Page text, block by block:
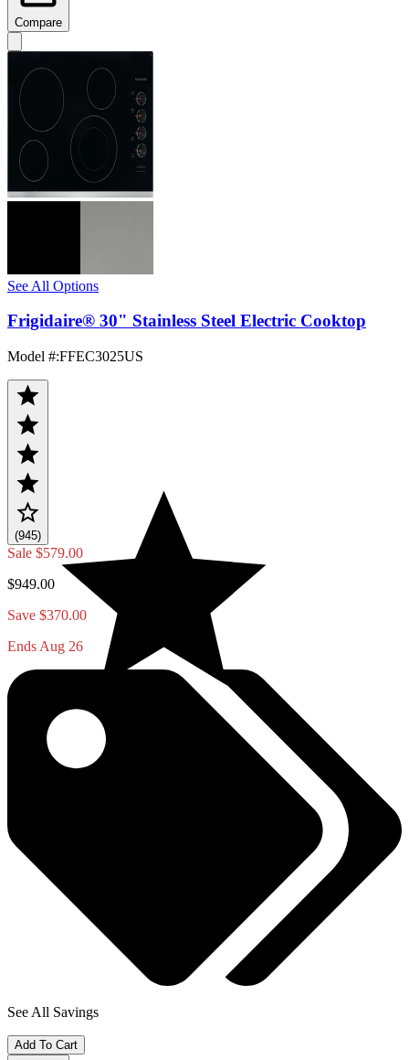
Compare
See All Options
Frigidaire® 30" Stainless Steel Electric Cooktop
Model #:FFEC3025US
(945)
Sale $579.00
$949.00
Save $370.00
Ends Aug 26
See All Savings
Add To Cart